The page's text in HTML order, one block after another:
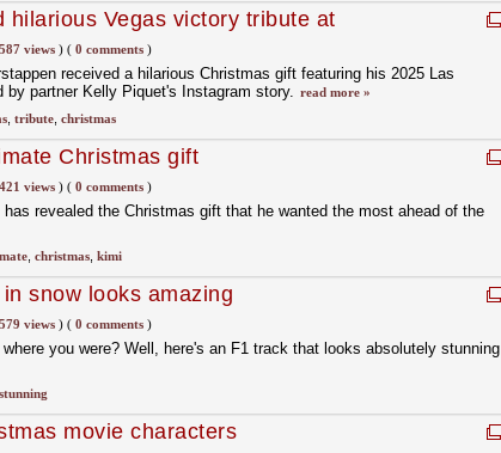
hilarious Vegas victory tribute at
587 views)( 0 comments)
received a hilarious Christmas gift featuring his 2025 Las
by partner Kelly Piquet's Instagram story. read more »
, tribute, christmas
Christmas gift
421 views)( 0 comments)
revealed the Christmas gift that he wanted the most ahead of the
, christmas, kimi
snow looks amazing
579 views)( 0 comments)
you were? Well, here's an F1 track that looks absolutely stunning
stunning
movie characters